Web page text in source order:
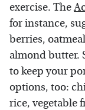
exercise. The
for instance,
berries,
almond butter.
to keep your
options, too:
rice, vegetable